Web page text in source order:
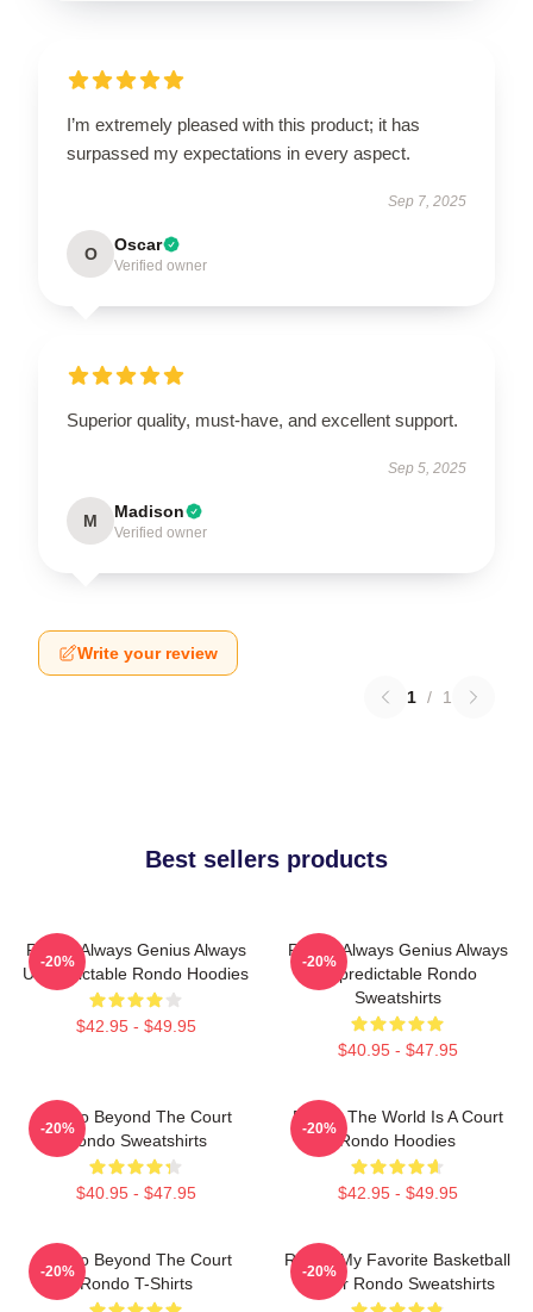
I’m extremely pleased with this product; it has
surpassed my expectations in every aspect.
Sep 7, 2025
O Oscar
Verified owner
Superior quality, must-have, and excellent support.
Sep 5, 2025
M Madison
Verified owner
Write your review
1 / 1
Best sellers products
Rondo Always Genius Always
Unpredictable Rondo Hoodies
$42.95 - $49.95
-20%
Rondo Always Genius Always
Unpredictable Rondo
Sweatshirts
$40.95 - $47.95
-20%
Rondo Beyond The Court
Rondo Sweatshirts
$40.95 - $47.95
-20%
Rondo The World Is A Court
Rondo Hoodies
$42.95 - $49.95
-20%
Rondo Beyond The Court
Rondo T-Shirts
-20%
Rondo My Favorite Basketball
Player Rondo Sweatshirts
-20%